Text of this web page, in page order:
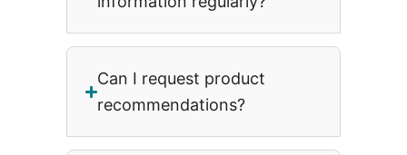
Can I request product
recommendations?